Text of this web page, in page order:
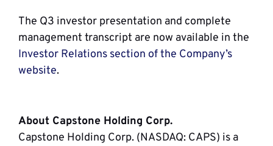
The Q3 investor presentation and complete
management transcript are now available in the
Investor Relations section of the Company’s
website.
About Capstone Holding Corp.
Capstone Holding Corp. (NASDAQ: CAPS) is a